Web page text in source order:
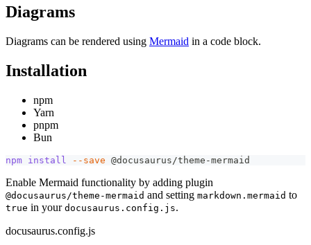
Diagrams
Diagrams can be rendered using Mermaid in a code block.
Installation
npm
Yarn
pnpm
Bun
npm install --save @docusaurus/theme-mermaid
Enable Mermaid functionality by adding plugin
@docusaurus/theme-mermaid and setting markdown.mermaid to
true in your docusaurus.config.js.
docusaurus.config.js